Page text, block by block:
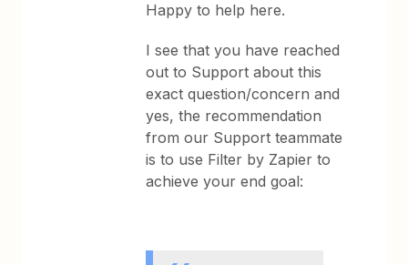
Happy to help here.
I see that you have reached
out to Support about this
exact question/concern and
yes, the recommendation
from our Support teammate
is to use Filter by Zapier to
achieve your end goal: